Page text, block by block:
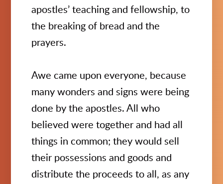
apostles’ teaching and fellowship, to
the breaking of bread and the
prayers.
Awe came upon everyone, because
many wonders and signs were being
done by the apostles. All who
believed were together and had all
things in common; they would sell
their possessions and goods and
distribute the proceeds to all, as any